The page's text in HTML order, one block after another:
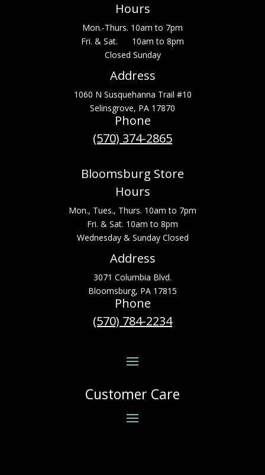
Hours
Mon.-Thurs. 10am to 7pm
Fri. & Sat. 10am to 8pm
Closed Sunday
Address
1060 N Susquehanna Trail #10
Selinsgrove, PA 17870
Phone
(570) 374-2865
Bloomsburg Store
Hours
Mon., Tues., Thurs. 10am to 7pm
Fri. & Sat. 10am to 8pm
Wednesday & Sunday Closed
Address
3071 Columbia Blvd.
Bloomsburg, PA 17815
Phone
(570) 784-2234
Customer Care